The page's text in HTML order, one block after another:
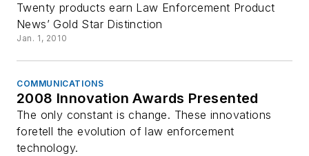
Twenty products earn Law Enforcement Product
News’ Gold Star Distinction
Jan. 1, 2010
COMMUNICATIONS
2008 Innovation Awards Presented
The only constant is change. These innovations
foretell the evolution of law enforcement
technology.